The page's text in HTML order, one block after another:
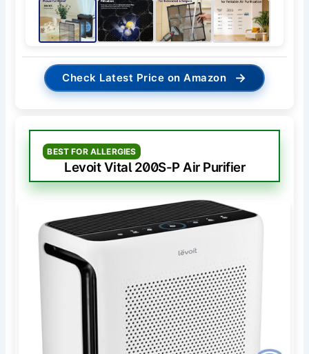
Check Latest Price on Amazon →
BEST FOR ALLERGIES
Levoit Vital 200S-P Air Purifier